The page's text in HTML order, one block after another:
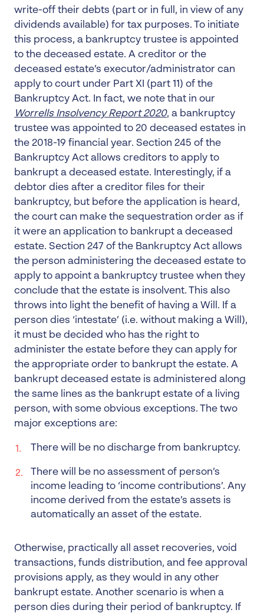
write-off their debts (part or in full, in view of any
dividends available) for tax purposes. To initiate
this process, a bankruptcy trustee is appointed
to the deceased estate. A creditor or the
deceased estate’s executor/administrator can
apply to court under Part XI (part 11) of the
Bankruptcy Act. In fact, we note that in our
Worrells Insolvency Report 2020, a bankruptcy
trustee was appointed to 20 deceased estates in
the 2018-19 financial year. Section 245 of the
Bankruptcy Act allows creditors to apply to
bankrupt a deceased estate. Interestingly, if a
debtor dies after a creditor files for their
bankruptcy, but before the application is heard,
the court can make the sequestration order as if
it were an application to bankrupt a deceased
estate. Section 247 of the Bankruptcy Act allows
the person administering the deceased estate to
apply to appoint a bankruptcy trustee when they
conclude that the estate is insolvent. This also
throws into light the benefit of having a Will. If a
person dies ‘intestate’ (i.e. without making a Will),
it must be decided who has the right to
administer the estate before they can apply for
the appropriate order to bankrupt the estate. A
bankrupt deceased estate is administered along
the same lines as the bankrupt estate of a living
person, with some obvious exceptions. The two
major exceptions are:
There will be no discharge from bankruptcy.
There will be no assessment of person’s
income leading to ‘income contributions’. Any
income derived from the estate’s assets is
automatically an asset of the estate.
Otherwise, practically all asset recoveries, void
transactions, funds distribution, and fee approval
provisions apply, as they would in any other
bankrupt estate. Another scenario is when a
person dies during their period of bankruptcy. If